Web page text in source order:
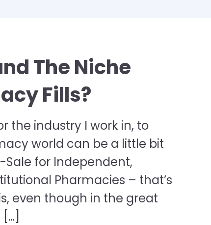
The Niche
Fills?
the industry I work in, to
world can be a little bit
for Independent,
Pharmacies – that’s
even though in the great